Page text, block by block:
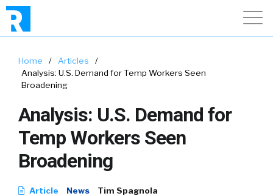
Home / Articles
/
Analysis: U.S. Demand for Temp Workers Seen
Broadening
Analysis: U.S. Demand for
Temp Workers Seen
Broadening
Article News
Tim Spagnola